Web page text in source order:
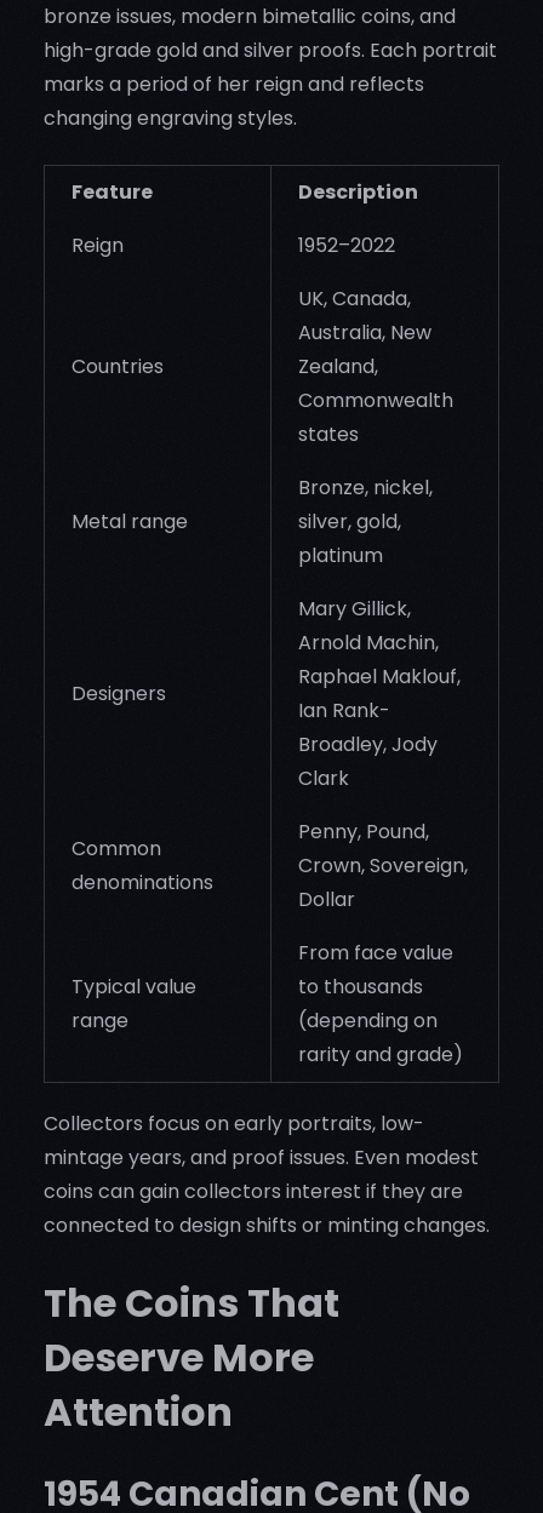
bronze issues, modern bimetallic coins, and
high-grade gold and silver proofs. Each portrait
marks a period of her reign and reflects
changing engraving styles.
Feature
Description
Reign
1952–2022
Countries
UK, Canada,
Australia, New
Zealand,
Commonwealth
states
Metal range
Bronze, nickel,
silver, gold,
platinum
Designers
Mary Gillick,
Arnold Machin,
Raphael Maklouf,
Ian Rank-
Broadley, Jody
Clark
Common
denominations
Penny, Pound,
Crown, Sovereign,
Dollar
Typical value
range
From face value
to thousands
(depending on
rarity and grade)
Collectors focus on early portraits, low-
mintage years, and proof issues. Even modest
coins can gain collectors interest if they are
connected to design shifts or minting changes.
The Coins That
Deserve More
Attention
1954 Canadian Cent (No